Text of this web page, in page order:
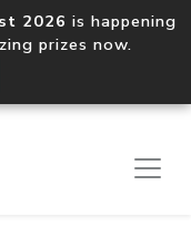
2026 is happening
prizes now.